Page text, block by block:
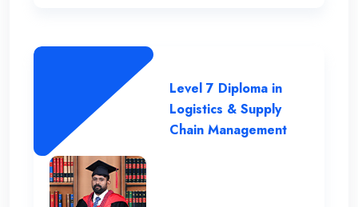
Level 7 Diploma in
Logistics & Supply
Chain Management